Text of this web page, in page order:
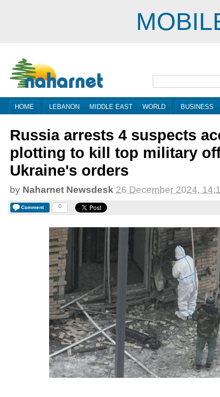
HOME LEBANON MIDDLE EAST WORLD BUSINESS
Russia arrests 4 suspects
plotting to kill top military
Ukraine's orders
by Naharnet Newsdesk 26 December 2024,
Comment 0